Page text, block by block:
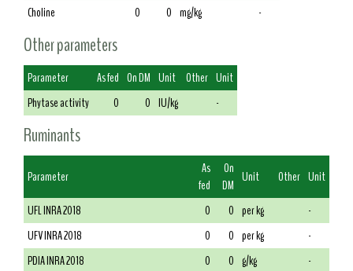
Choline
0 0 mg/kg -
Other parameters
Parameter As fed On DM Unit Other Unit
Phytase activity
0 0 IU/kg -
Ruminants
Parameter
As
fed
On
DM Unit Other Unit
UFL INRA 2018
0 0 per kg
-
UFV INRA 2018
0 0 per kg
-
PDIA INRA 2018
0 0 g/kg
-